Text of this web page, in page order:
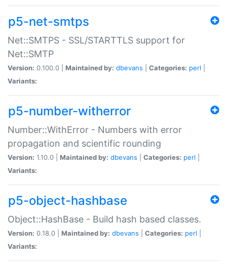
p5-net-smtps
Net::SMTPS - SSL/STARTTLS support for
Net::SMTP
Version: 0.100.0 | Maintained by: dbevans Categories: perl
Variants:
p5-number-witherror
Number::WithError - Numbers with error
propagation and scientific rounding
Version: 1.10.0 | Maintained by: dbevans Categories: perl
Variants:
p5-object-hashbase
Object::HashBase - Build hash based classes.
Version: 0.18.0 | Maintained by: dbevans Categories: perl
Variants: